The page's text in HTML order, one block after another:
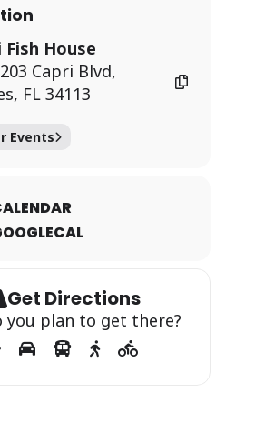
Fish House
Capri Blvd,
FL 34113
Events
Get Directions
you plan to get there?